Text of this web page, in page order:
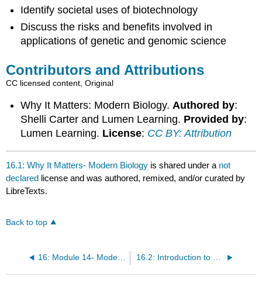
Identify societal uses of biotechnology
Discuss the risks and benefits involved in
applications of genetic and genomic science
Contributors and Attributions
CC licensed content, Original
Why It Matters: Modern Biology.Authored by:
Shelli Carter and Lumen Learning. Provided by:
Lumen Learning. License: CC BY: Attribution
16.1: Why It Matters- Modern Biology is shared under a not
declared license and was authored, remixed, and/or curated by
LibreTexts.
Back to top
16: Module 14- Modern Biology